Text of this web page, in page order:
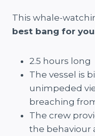
This whale-
best bang for
2.5 hours long
The vessel is
unimpeded
breaching
The crew
the behaviour